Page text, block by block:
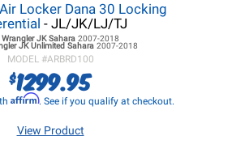
Locker Dana 30 Locking
- JL/JK/LJ/TJ
JKSahara 2007-2018
JKUnlimited Sahara 2007-2018
MODEL #ARBRD100
$1299.95
Affirm. See if you qualify at checkout.
View Product